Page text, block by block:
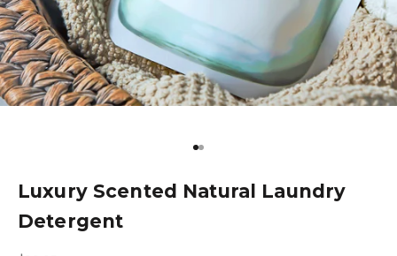
Go to item 1
Go to item 2
Luxury Scented Natural Laundry
Detergent